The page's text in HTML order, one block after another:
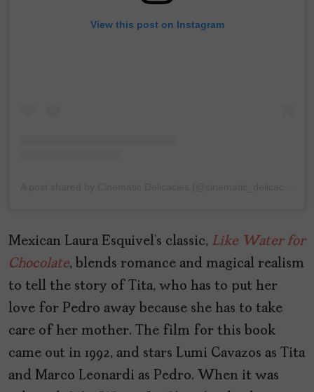
View this post on Instagram
Mexican Laura Esquivel’s classic, Like Water for
Chocolate, blends romance and magical realism
to tell the story of Tita, who has to put her
love for Pedro away because she has to take
care of her mother. The film for this book
came out in 1992, and stars Lumi Cavazos as Tita
and Marco Leonardi as Pedro. When it was